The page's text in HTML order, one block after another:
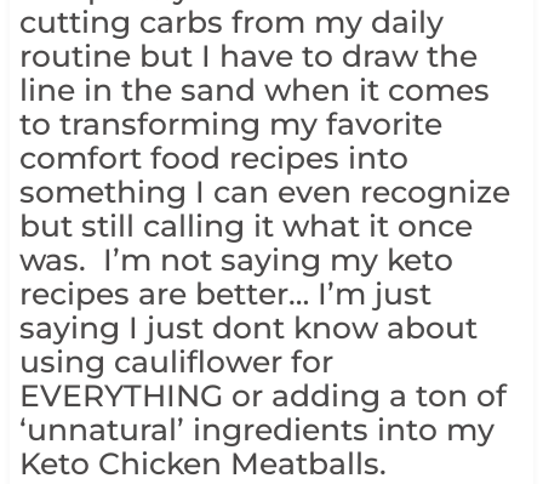
cutting carbs from my daily
routine but I have to draw the
line in the sand when it comes
to transforming my favorite
comfort food recipes into
something I can even recognize
but still calling it what it once
was. I’m not saying my keto
recipes are better… I’m just
saying I just dont know about
using cauliflower for
EVERYTHING or adding a ton of
‘unnatural’ ingredients into my
Keto Chicken Meatballs.